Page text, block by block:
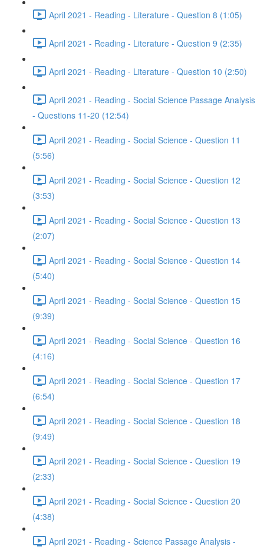
April 2021 - Reading - Literature - Question 8 (1:05)
April 2021 - Reading - Literature - Question 9 (2:35)
April 2021 - Reading - Literature - Question 10 (2:50)
April 2021 - Reading - Social Science Passage Analysis
- Questions 11-20 (12:54)
April 2021 - Reading - Social Science - Question 11
(5:56)
April 2021 - Reading - Social Science - Question 12
(3:53)
April 2021 - Reading - Social Science - Question 13
(2:07)
April 2021 - Reading - Social Science - Question 14
(5:40)
April 2021 - Reading - Social Science - Question 15
(9:39)
April 2021 - Reading - Social Science - Question 16
(4:16)
April 2021 - Reading - Social Science - Question 17
(6:54)
April 2021 - Reading - Social Science - Question 18
(9:49)
April 2021 - Reading - Social Science - Question 19
(2:33)
April 2021 - Reading - Social Science - Question 20
(4:38)
April 2021 - Reading - Science Passage Analysis -